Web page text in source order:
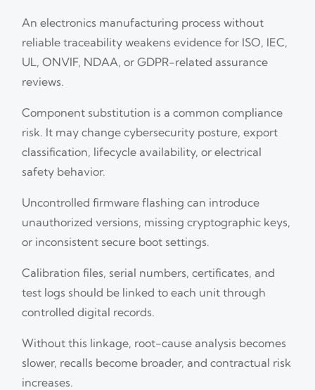
An electronics manufacturing process without
reliable traceability weakens evidence for ISO, IEC,
UL, ONVIF, NDAA, or GDPR-related assurance
reviews.
Component substitution is a common compliance
risk. It may change cybersecurity posture, export
classification, lifecycle availability, or electrical
safety behavior.
Uncontrolled firmware flashing can introduce
unauthorized versions, missing cryptographic keys,
or inconsistent secure boot settings.
Calibration files, serial numbers, certificates, and
test logs should be linked to each unit through
controlled digital records.
Without this linkage, root-cause analysis becomes
slower, recalls become broader, and contractual risk
increases.